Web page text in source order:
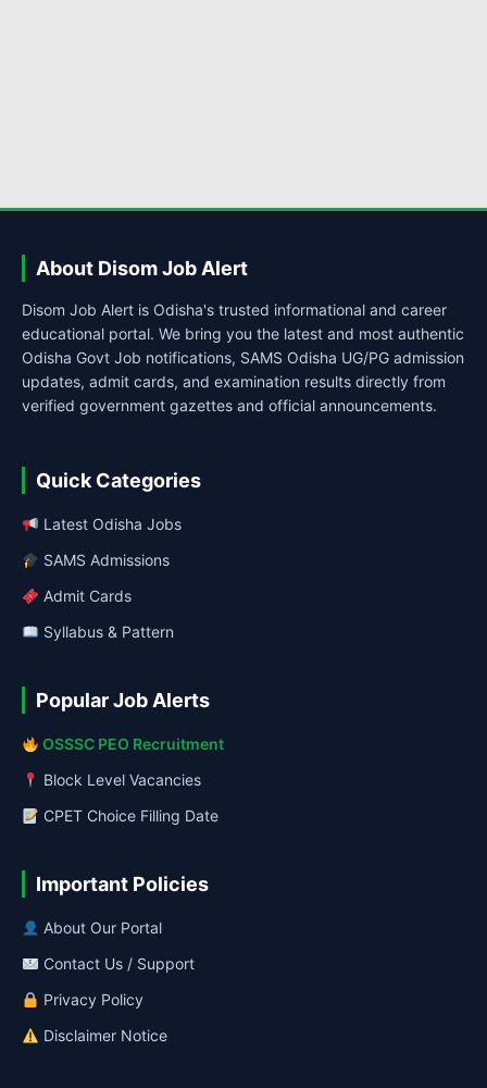
About Disom Job Alert
Disom Job Alert is Odisha's trusted informational and career
educational portal. We bring you the latest and most authentic
Odisha Govt Job notifications, SAMS Odisha UG/PG admission
updates, admit cards, and examination results directly from
verified government gazettes and official announcements.
Quick Categories
Latest Odisha Jobs
SAMS Admissions
Admit Cards
Syllabus & Pattern
Popular Job Alerts
OSSSC PEO Recruitment
Block Level Vacancies
CPET Choice Filling Date
Important Policies
About Our Portal
Contact Us / Support
Privacy Policy
Disclaimer Notice